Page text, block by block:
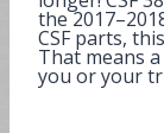
the
CSF parts,
That means
you or your